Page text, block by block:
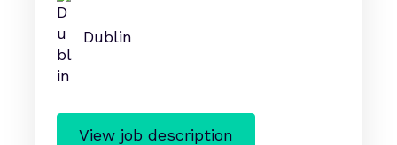
Dublin
View job description